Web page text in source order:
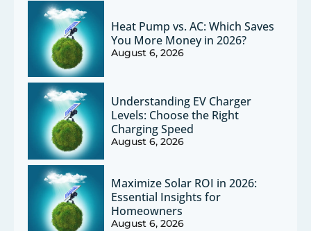
Heat Pump vs. AC: Which Saves
You More Money in 2026?
August 6, 2026
Understanding EV Charger
Levels: Choose the Right
Charging Speed
August 6, 2026
Maximize Solar ROI in 2026:
Essential Insights for
Homeowners
August 6, 2026